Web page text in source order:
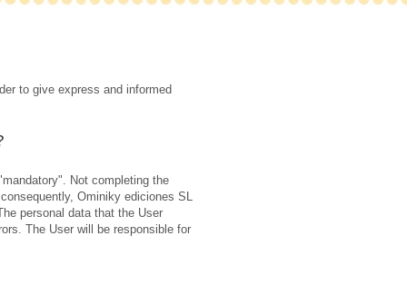
to give express and informed
Not completing the
Ominiky ediciones SL
personal data that the User
The User will be responsible for